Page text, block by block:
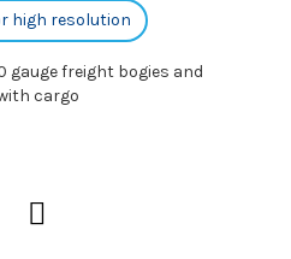
high resolution
freight bogies and
cargo